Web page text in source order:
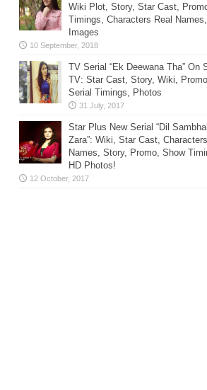
Wiki Plot, Story, Star Cast,
Timings, Characters Real
Images
TV Serial “Ek Deewana Tha” On
TV: Star Cast, Story, Wiki,
Serial Timings, Photos
Star Plus New Serial “Dil
Zara”: Wiki, Star Cast,
Names, Story, Promo, Show
HD Photos!